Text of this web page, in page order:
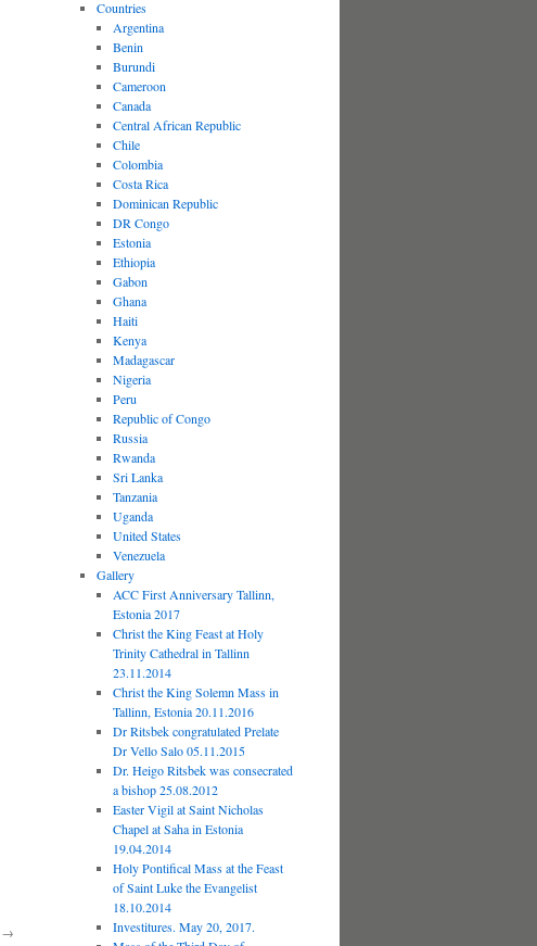
→
Countries
Argentina
Benin
Burundi
Cameroon
Canada
Central African Republic
Chile
Colombia
Costa Rica
Dominican Republic
DR Congo
Estonia
Ethiopia
Gabon
Ghana
Haiti
Kenya
Madagascar
Nigeria
Peru
Republic of Congo
Russia
Rwanda
Sri Lanka
Tanzania
Uganda
United States
Venezuela
Gallery
ACC First Anniversary Tallinn,
Estonia 2017
Christ the King Feast at Holy
Trinity Cathedral in Tallinn
23.11.2014
Christ the King Solemn Mass in
Tallinn, Estonia 20.11.2016
Dr Ritsbek congratulated Prelate
Dr Vello Salo 05.11.2015
Dr. Heigo Ritsbek was consecrated
a bishop 25.08.2012
Easter Vigil at Saint Nicholas
Chapel at Saha in Estonia
19.04.2014
Holy Pontifical Mass at the Feast
of Saint Luke the Evangelist
18.10.2014
Investitures. May 20, 2017.